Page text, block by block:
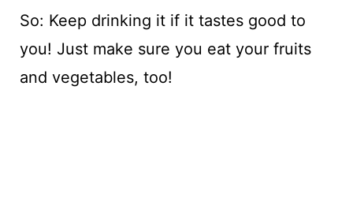
So: Keep drinking it if it tastes good to
you! Just make sure you eat your fruits
and vegetables, too!